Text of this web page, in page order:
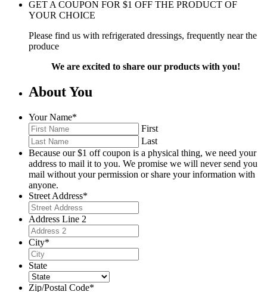
GET A COUPON FOR $1 OFF THE PRODUCT OF
YOUR CHOICE
Please find us with refrigerated dressings, frequently near the
produce
We are excited to share our products with you!
About You
Your Name*
First
Last
Because our $1 off coupon is a physical thing, we need your
address to mail it to you. We promise we will never send you
mail without your permission or share your information with
anyone.
Street Address*
Address Line 2
City*
State
Zip/Postal Code*